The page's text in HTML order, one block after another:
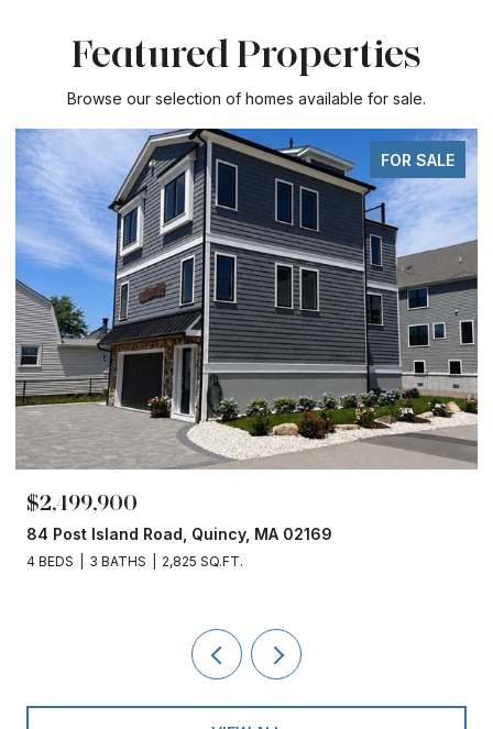
Featured Properties
Browse our selection of homes available for sale.
FOR SALE
$1,860,000
153 Edgewater Drive, Quincy, MA 02169
4 BEDS 3 BATHS 2,450 SQ.FT.